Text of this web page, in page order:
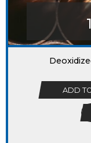
ADD